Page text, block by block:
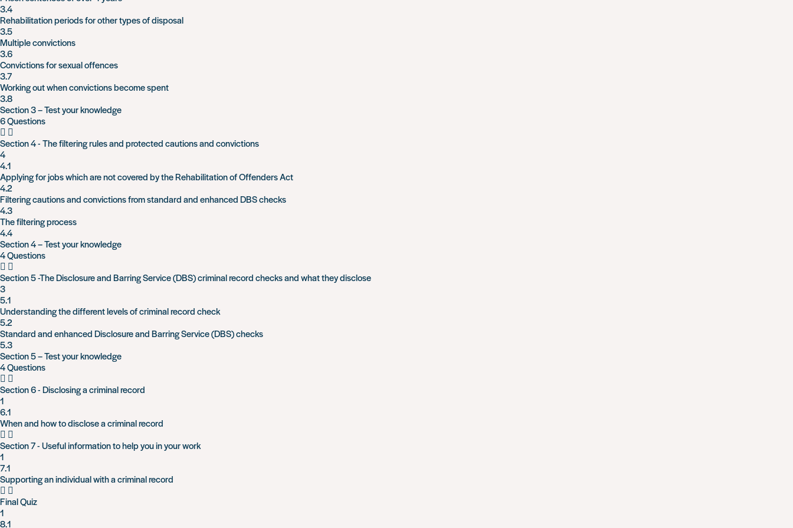
3.4
Rehabilitation periods for other types of disposal
3.5
Multiple convictions
3.6
Convictions for sexual offences
3.7
Working out when convictions become spent
3.8
Section 3 – Test your knowledge
6 Questions
Section 4 - The filtering rules and protected cautions and convictions
4
4.1
Applying for jobs which are not covered by the Rehabilitation of Offenders Act
4.2
Filtering cautions and convictions from standard and enhanced DBS checks
4.3
The filtering process
4.4
Section 4 – Test your knowledge
4 Questions
Section 5 -The Disclosure and Barring Service (DBS) criminal record checks and what they disclose
3
5.1
Understanding the different levels of criminal record check
5.2
Standard and enhanced Disclosure and Barring Service (DBS) checks
5.3
Section 5 – Test your knowledge
4 Questions
Section 6 - Disclosing a criminal record
1
6.1
When and how to disclose a criminal record
Section 7 - Useful information to help you in your work
1
7.1
Supporting an individual with a criminal record
Final Quiz
1
8.1